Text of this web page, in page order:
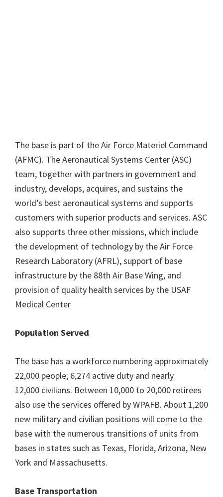
The base is part of the Air Force Materiel Command
(AFMC). The Aeronautical Systems Center (ASC)
team, together with partners in government and
industry, develops, acquires, and sustains the
world’s best aeronautical systems and supports
customers with superior products and services. ASC
also supports three other missions, which include
the development of technology by the Air Force
Research Laboratory (AFRL), support of base
infrastructure by the 88th Air Base Wing, and
provision of quality health services by the USAF
Medical Center
Population Served
The base has a workforce numbering approximately
22,000 people; 6,274 active duty and nearly
12,000 civilians. Between 10,000 to 20,000 retirees
also use the services offered by WPAFB. About 1,200
new military and civilian positions will come to the
base with the numerous transitions of units from
bases in states such as Texas, Florida, Arizona, New
York and Massachusetts.
Base Transportation